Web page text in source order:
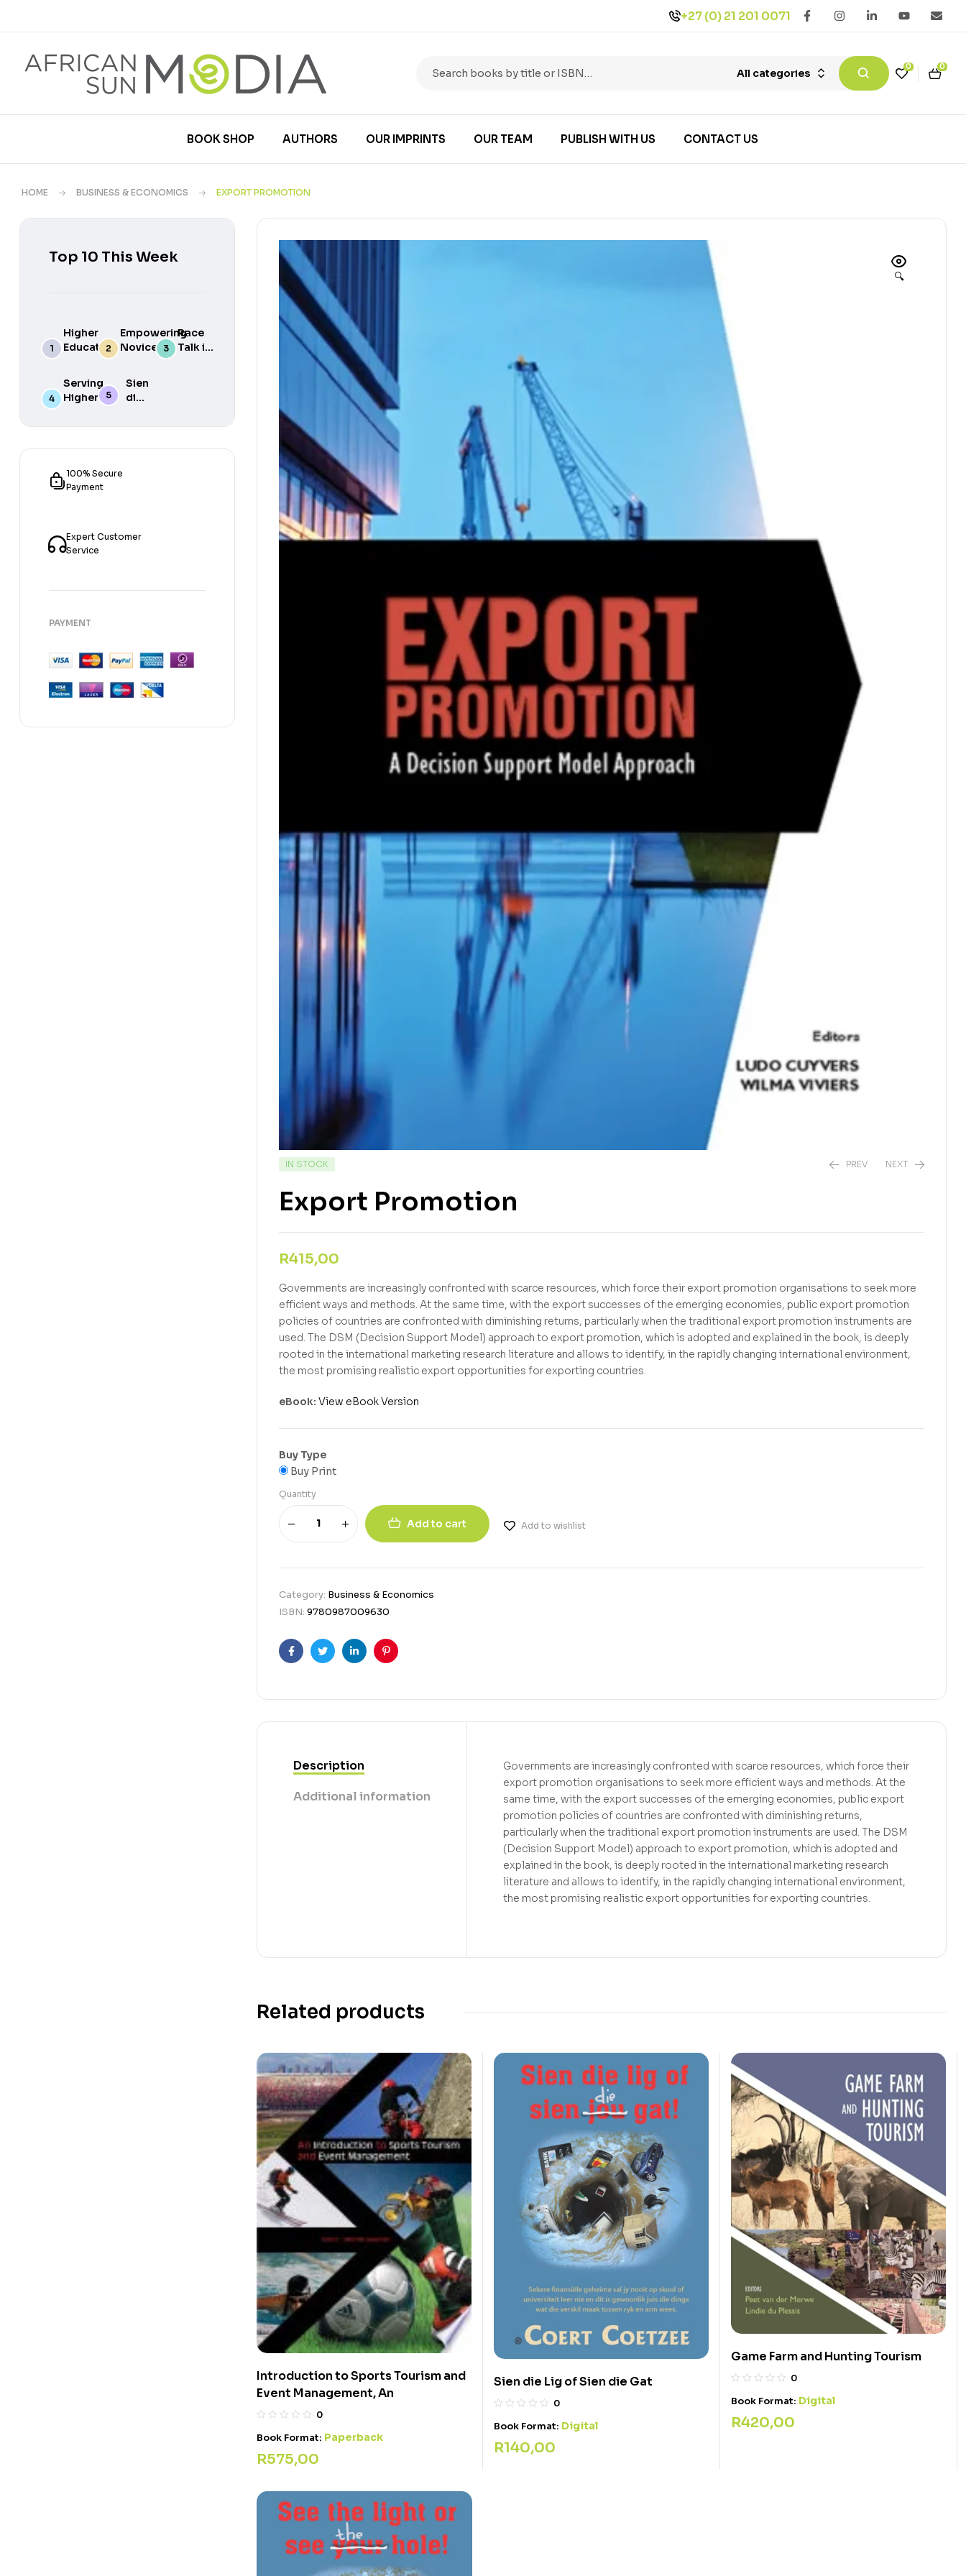
+27 (0) 21 201 0071
All categories
0 0
BOOK SHOP AUTHORS OUR IMPRINTS OUR TEAM PUBLISH WITH US CONTACT US
HOME BUSINESS & ECONOMICS EXPORT PROMOTION
🔍
IN STOCK PREV NEXT
R385,00
Export Promotion
R415,00
Governments are increasingly confronted with scarce resources, which force their export promotion organisations to seek more
efficient ways and methods. At the same time, with the export successes of the emerging economies, public export promotion
policies of countries are confronted with diminishing returns, particularly when the traditional export promotion instruments are
used. The DSM (Decision Support Model) approach to export promotion, which is adopted and explained in the book, is deeply
rooted in the international marketing research literature and allows to identify, in the rapidly changing international environment,
the most promising realistic export opportunities for exporting countries.
eBook: View eBook Version
Buy Type
Buy Print
Quantity
Add to cart Add to wishlist
Category: Business & Economics
ISBN: 9780987009630
FacebookTwitterLinkedinPinterest
Description
Additional information
Governments are increasingly confronted with scarce resources, which force their
export promotion organisations to seek more efficient ways and methods. At the
same time, with the export successes of the emerging economies, public export
promotion policies of countries are confronted with diminishing returns,
particularly when the traditional export promotion instruments are used. The DSM
(Decision Support Model) approach to export promotion, which is adopted and
explained in the book, is deeply rooted in the international marketing research
literature and allows to identify, in the rapidly changing international environment,
the most promising realistic export opportunities for exporting countries.
Related products
Introduction to Sports Tourism and
Event Management, An
0
Book Format: Paperback
R575,00
Sien die Lig of Sien die Gat
0
Book Format: Digital
R140,00
Game Farm and Hunting Tourism
0
Book Format: Digital
R420,00
Top 10 This Week
Higher
Education
in South
Empowering
Novice
Academics
Success
Race
Talk in
Serving
Higher
Sien
die
of
100% Secure
Payment
Expert Customer
Service
PAYMENT